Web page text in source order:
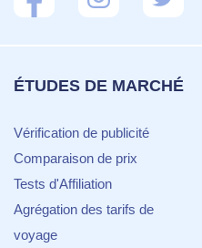
ÉTUDES DE MARCHÉ
Vérification de publicité
Comparaison de prix
Tests d'Affiliation
Agrégation des tarifs de
voyage